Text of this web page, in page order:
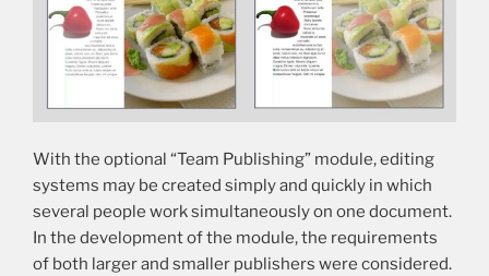
With the optional “Team Publishing” module, editing
systems may be created simply and quickly in which
several people work simultaneously on one document.
In the development of the module, the requirements
of both larger and smaller publishers were considered.